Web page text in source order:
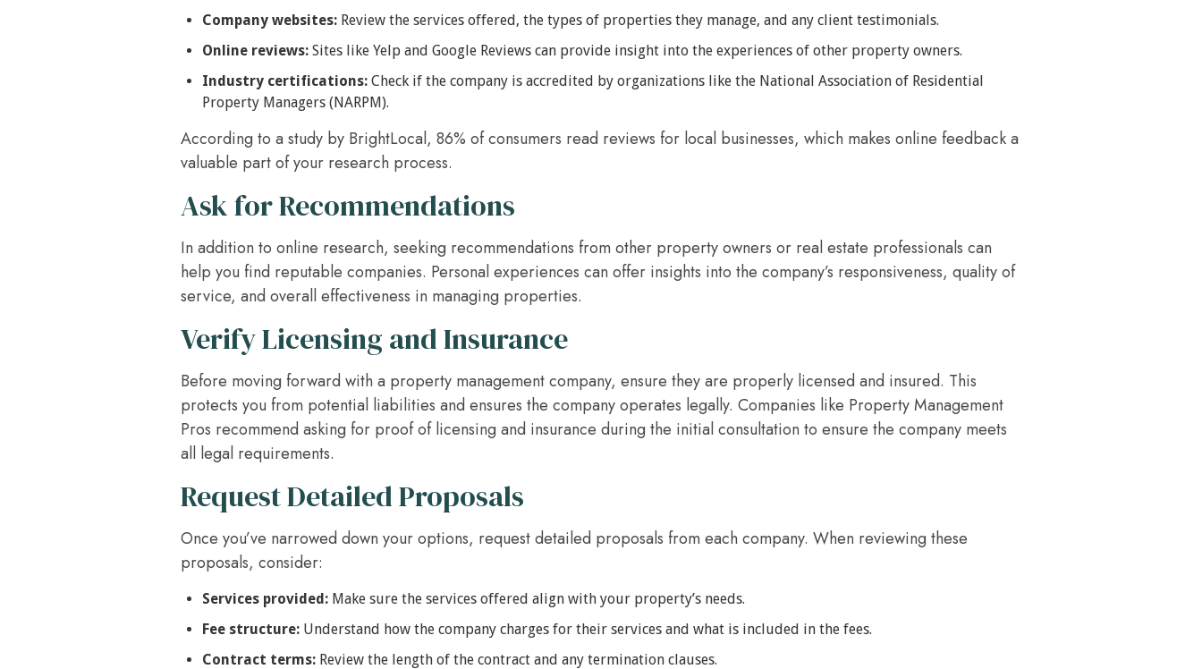
Company websites: Review the services offered, the types of properties they manage, and any client testimonials.
Online reviews: Sites like Yelp and Google Reviews can provide insight into the experiences of other property owners.
Industry certifications: Check if the company is accredited by organizations like the National Association of Residential
Property Managers (NARPM).
According to a study by BrightLocal, 86% of consumers read reviews for local businesses, which makes online feedback a
valuable part of your research process.
Ask for Recommendations
In addition to online research, seeking recommendations from other property owners or real estate professionals can
help you find reputable companies. Personal experiences can offer insights into the company’s responsiveness, quality of
service, and overall effectiveness in managing properties.
Verify Licensing and Insurance
Before moving forward with a property management company, ensure they are properly licensed and insured. This
protects you from potential liabilities and ensures the company operates legally. Companies like Property Management
Pros recommend asking for proof of licensing and insurance during the initial consultation to ensure the company meets
all legal requirements.
Request Detailed Proposals
Once you’ve narrowed down your options, request detailed proposals from each company. When reviewing these
proposals, consider:
Services provided: Make sure the services offered align with your property’s needs.
Fee structure: Understand how the company charges for their services and what is included in the fees.
Contract terms: Review the length of the contract and any termination clauses.